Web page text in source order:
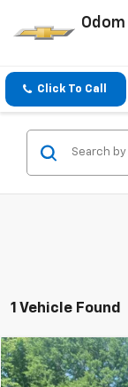
Click To Call
1 Vehicle Found
Used 2024GMC
Compare